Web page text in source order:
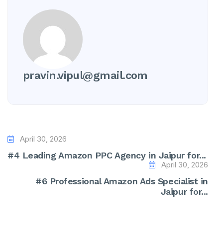
pravin.vipul@gmail.com
April 30, 2026
#4 Leading Amazon PPC Agency in Jaipur for...
April 30, 2026
#6 Professional Amazon Ads Specialist in
Jaipur for...